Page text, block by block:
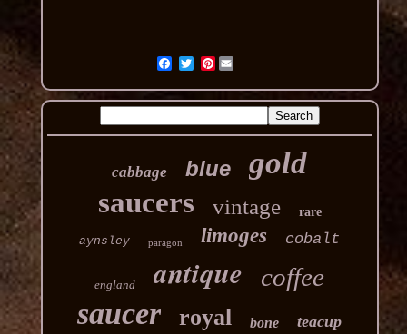
Pinterest
cabbage blue gold
saucers vintage rare
aynsley paragon limoges cobalt
england antique coffee
saucer royal bone teacup